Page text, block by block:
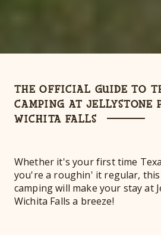
THE OFFICIAL GUIDE TO
CAMPING AT JELLYSTONE
WICHITA FALLS
Whether it's your first time
you're a roughin' it regular,
camping will make your stay at
Wichita Falls a breeze!